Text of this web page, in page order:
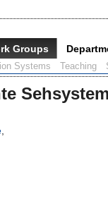
Groups
Systems Teaching